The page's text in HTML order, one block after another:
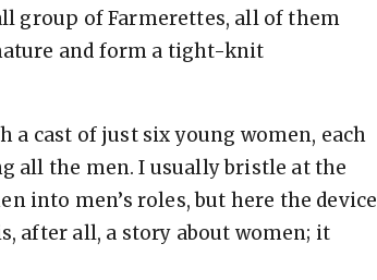
group of Farmerettes, all of them
and form a tight-knit
a cast of just six young women, each
all the men. I usually bristle at the
into men’s roles, but here the device
after all, a story about women; it